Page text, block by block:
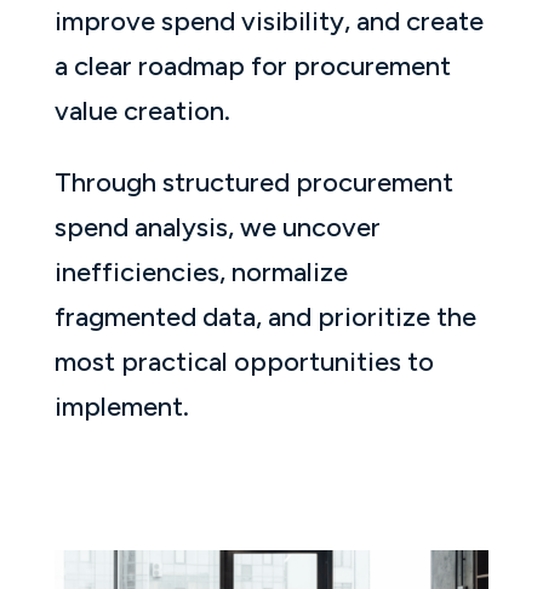
improve spend visibility, and create
a clear roadmap for procurement
value creation.
Through structured procurement
spend analysis, we uncover
inefficiencies, normalize
fragmented data, and prioritize the
most practical opportunities to
implement.